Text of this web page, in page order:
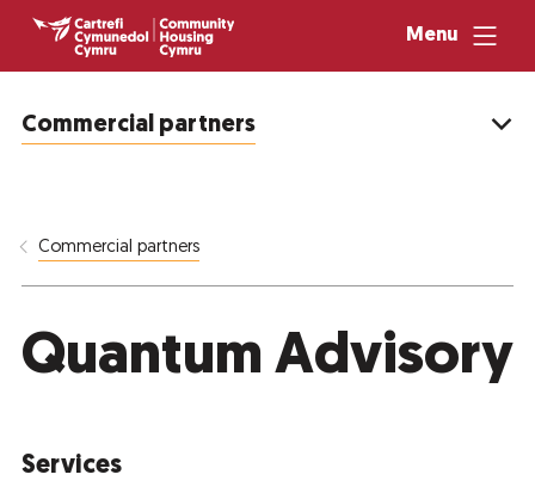
Menu
Commercial partners
Commercial partners
Quantum Advisory
Services